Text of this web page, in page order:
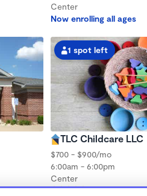
Center
Now enrolling all ages
1 spot left
TLC Childcare LLC
$700 - $900/mo
6:00am - 6:00pm
Center
(14)